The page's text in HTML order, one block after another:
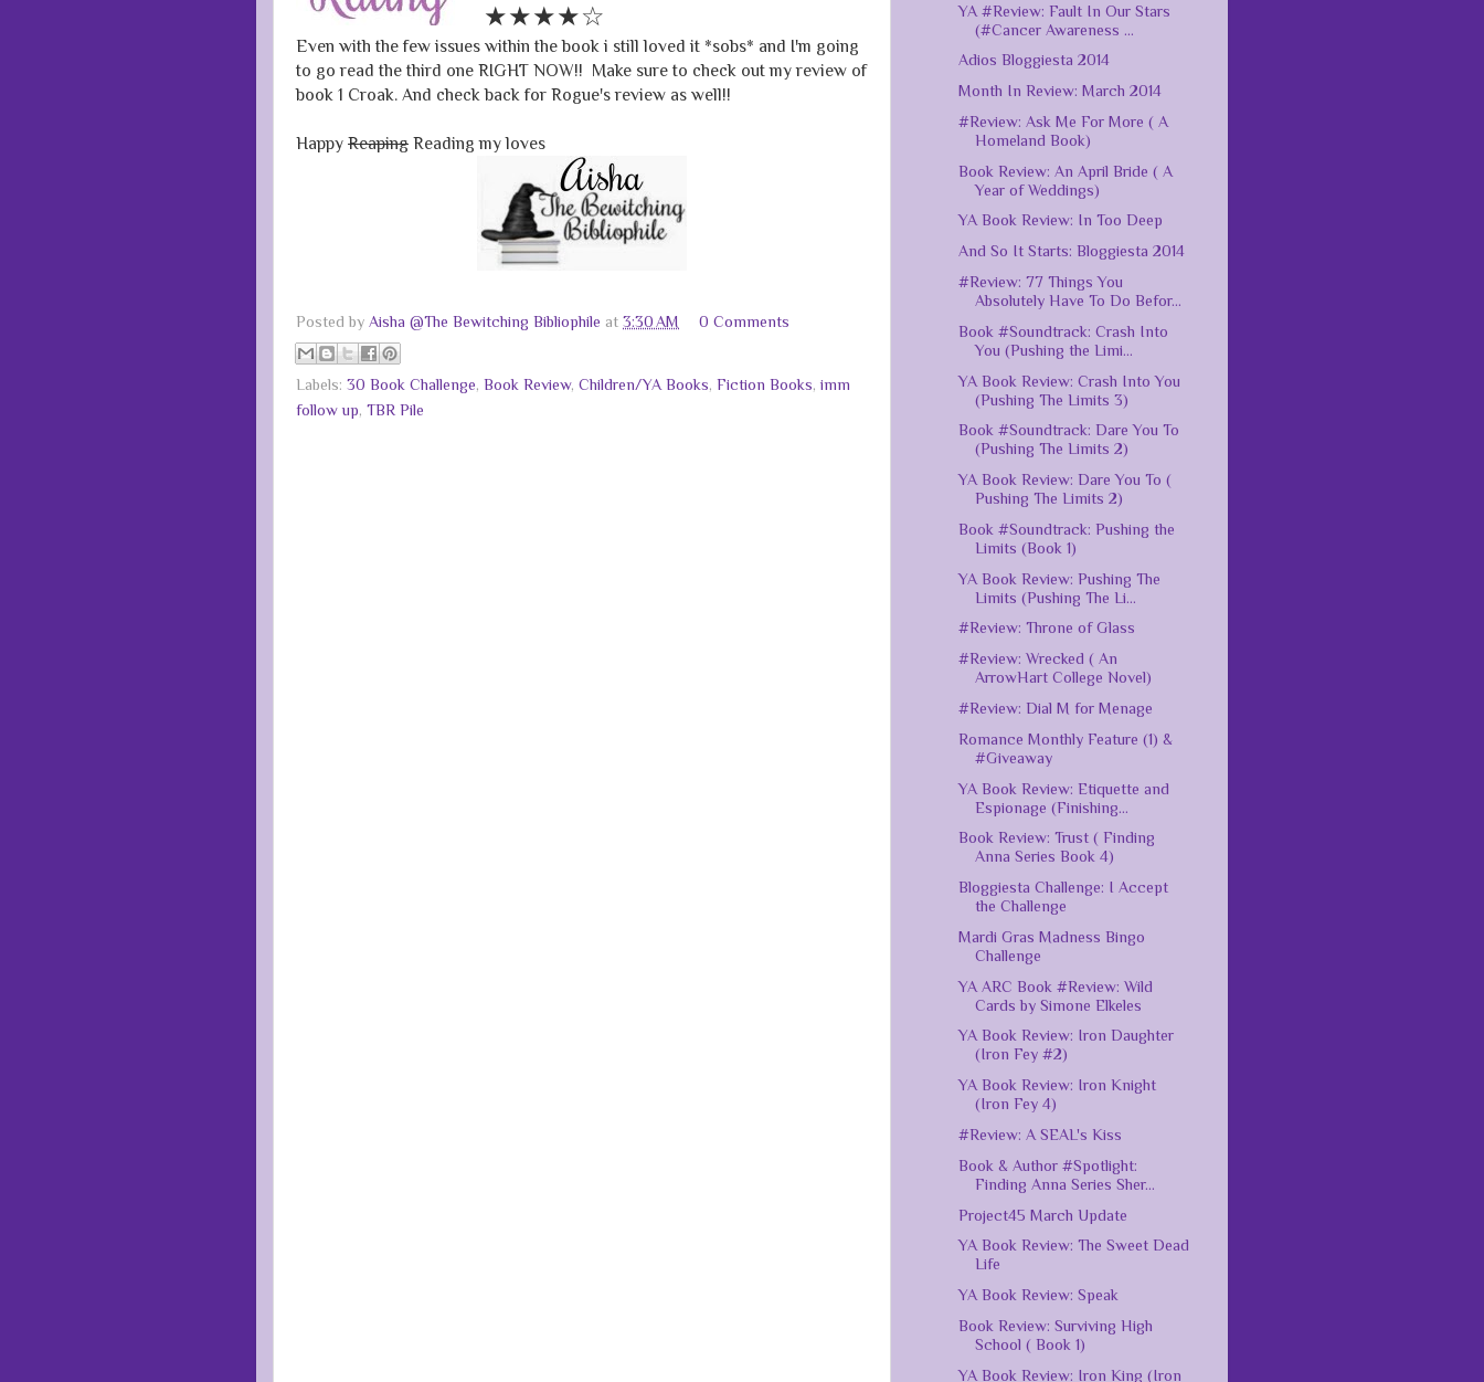
★★★★☆
Even with the few issues within the book i still loved it *sobs* and I'm going
to go read the third one RIGHT NOW!! Make sure to check out my review of
book 1 Croak. And check back for Rogue's review as well!!
Happy Reaping Reading my loves
Posted by Aisha @The Bewitching Bibliophile at 3:30 AM 0 Comments
Labels: 30 Book Challenge, Book Review, Children/YA Books, Fiction Books, imm
follow up, TBR Pile
YA #Review: Fault In Our Stars
(#Cancer Awareness ...
Adios Bloggiesta 2014
Month In Review: March 2014
#Review: Ask Me For More ( A
Homeland Book)
Book Review: An April Bride ( A
Year of Weddings)
YA Book Review: In Too Deep
And So It Starts: Bloggiesta 2014
#Review: 77 Things You
Absolutely Have To Do Befor...
Book #Soundtrack: Crash Into
You (Pushing the Limi...
YA Book Review: Crash Into You
(Pushing The Limits 3)
Book #Soundtrack: Dare You To
(Pushing The Limits 2)
YA Book Review: Dare You To (
Pushing The Limits 2)
Book #Soundtrack: Pushing the
Limits (Book 1)
YA Book Review: Pushing The
Limits (Pushing The Li...
#Review: Throne of Glass
#Review: Wrecked ( An
ArrowHart College Novel)
#Review: Dial M for Menage
Romance Monthly Feature (1) &
#Giveaway
YA Book Review: Etiquette and
Espionage (Finishing...
Book Review: Trust ( Finding
Anna Series Book 4)
Bloggiesta Challenge: I Accept
the Challenge
Mardi Gras Madness Bingo
Challenge
YA ARC Book #Review: Wild
Cards by Simone Elkeles
YA Book Review: Iron Daughter
(Iron Fey #2)
YA Book Review: Iron Knight
(Iron Fey 4)
#Review: A SEAL's Kiss
Book & Author #Spotlight:
Finding Anna Series Sher...
Project45 March Update
YA Book Review: The Sweet Dead
Life
YA Book Review: Speak
Book Review: Surviving High
School ( Book 1)
YA Book Review: Iron King (Iron